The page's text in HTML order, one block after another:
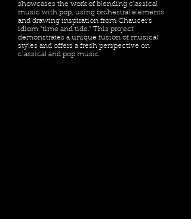
showcases the work of blending classical
music with pop, using orchestral elements
and drawing inspiration from Chaucer's
idiom "time and tide." This project
demonstrates a unique fusion of musical
styles and offers a fresh perspective on
classical and pop music.